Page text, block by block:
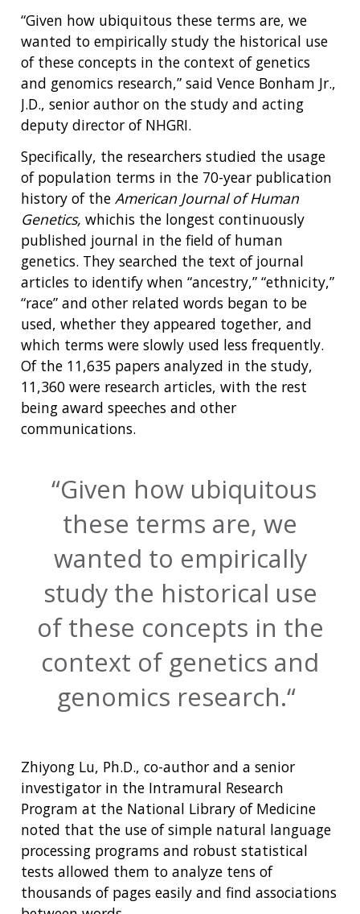
“Given how ubiquitous these terms are, we
wanted to empirically study the historical use
of these concepts in the context of genetics
and genomics research,” said Vence Bonham Jr.,
J.D., senior author on the study and acting
deputy director of NHGRI.
Specifically, the researchers studied the usage
of population terms in the 70-year publication
history of the American Journal of Human
Genetics, whichis the longest continuously
published journal in the field of human
genetics. They searched the text of journal
articles to identify when “ancestry,” “ethnicity,”
“race” and other related words began to be
used, whether they appeared together, and
which terms were slowly used less frequently.
Of the 11,635 papers analyzed in the study,
11,360 were research articles, with the rest
being award speeches and other
communications.
Given how ubiquitous
these terms are, we
wanted to empirically
study the historical use
of these concepts in the
context of genetics and
genomics research.
Zhiyong Lu, Ph.D., co-author and a senior
investigator in the Intramural Research
Program at the National Library of Medicine
noted that the use of simple natural language
processing programs and robust statistical
tests allowed them to analyze tens of
thousands of pages easily and find associations